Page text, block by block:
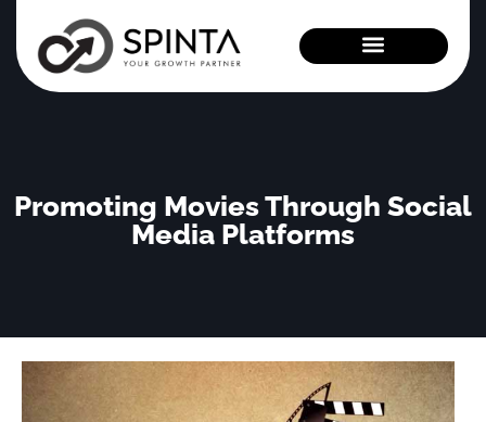
Promoting Movies Through Social
Media Platforms